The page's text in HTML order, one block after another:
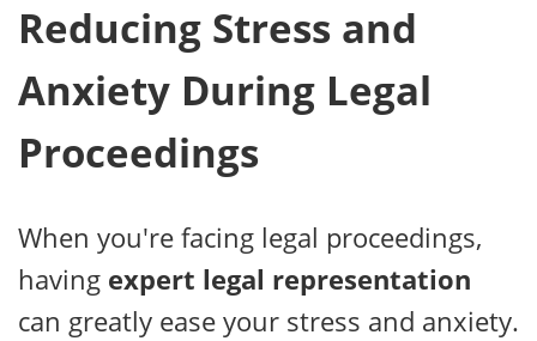
Reducing Stress and
Anxiety During Legal
Proceedings
When you're facing legal proceedings,
having expert legal representation
can greatly ease your stress and anxiety.